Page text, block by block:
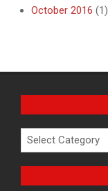
October 2016 (1)
Categories